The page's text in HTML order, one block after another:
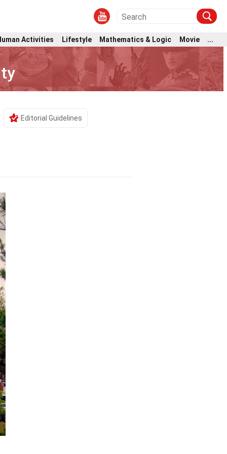
Activities Lifestyle Mathematics & Logic Movie ...
Editorial Guidelines